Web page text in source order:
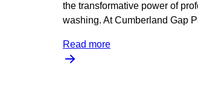
the transformative power of
washing. At Cumberland Gap
Read more